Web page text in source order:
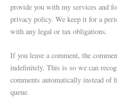
provide you with my services and
privacy policy. We keep it for a
with any legal or tax obligations.
If you leave a comment, the
indefinitely. This is so we can
comments automatically instead of
queue.